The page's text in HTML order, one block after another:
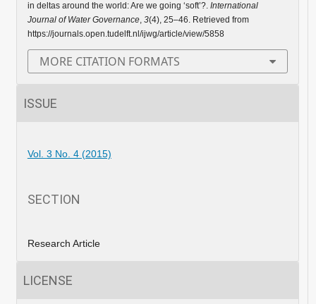
in deltas around the world: Are we going ‘soft’?. International
Journal of Water Governance, 3(4), 25–46. Retrieved from
https://journals.open.tudelft.nl/ijwg/article/view/5858
MORE CITATION FORMATS
ISSUE
Vol. 3 No. 4 (2015)
SECTION
Research Article
LICENSE